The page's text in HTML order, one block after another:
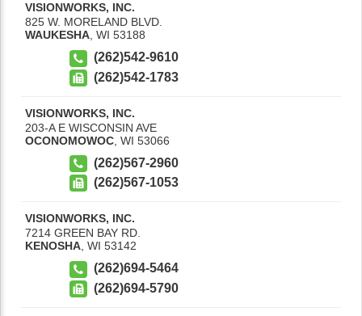
VISIONWORKS, INC.
825 W. MORELAND BLVD.
WAUKESHA, WI 53188
(262)542-9610
(262)542-1783
VISIONWORKS, INC.
203-A E WISCONSIN AVE
OCONOMOWOC WI 53066
(262)567-2960
(262)567-1053
VISIONWORKS, INC.
7214 GREEN BAY RD.
KENOSHA, WI 53142
(262)694-5464
(262)694-5790